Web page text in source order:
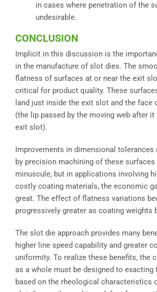
in cases where penetration of the
undesirable.
CONCLUSION
Implicit in this discussion is the
in the manufacture of slot dies. The
flatness of surfaces at or near the exit
critical for product quality. These
land just inside the exit slot and the face
(the lip passed by the moving web after it
exit slot).
Improvements in dimensional
by precision machining of these surfaces
minuscule, but in applications involving
costly coating materials, the economic
great. The effect of flatness variations
progressively greater as coating weights
The slot die approach provides many
higher line speed capability and greater
uniformity. To realize these benefits, the
as a whole must be designed to exacting
based on the rheological characteristics